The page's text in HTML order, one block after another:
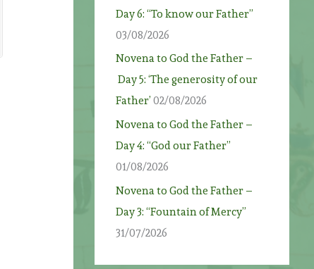
Day 6: “To know our Father”
03/08/2026
Novena to God the Father –
Day 5: ‘The generosity of our
Father’ 02/08/2026
Novena to God the Father –
Day 4: “God our Father”
01/08/2026
Novena to God the Father –
Day 3: “Fountain of Mercy”
31/07/2026